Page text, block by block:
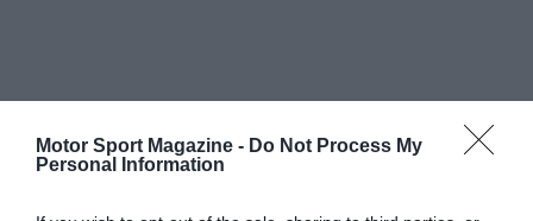
Motor Sport Magazine - Do Not Process My
Personal Information